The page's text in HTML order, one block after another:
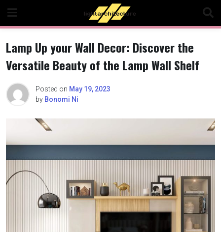
content
Lamp Up your Wall Decor: Discover the
Versatile Beauty of the Lamp Wall Shelf
Posted on May 19, 2023
by Bonomi Ni